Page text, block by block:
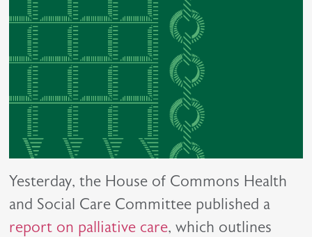
Yesterday, the House of Commons Health
and Social Care Committee published a
report on palliative care, which outlines